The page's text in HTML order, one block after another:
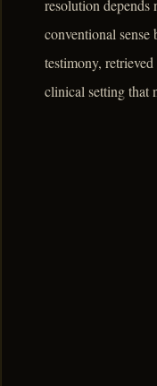
resolution depends
conventional
testimony,
clinical setting that